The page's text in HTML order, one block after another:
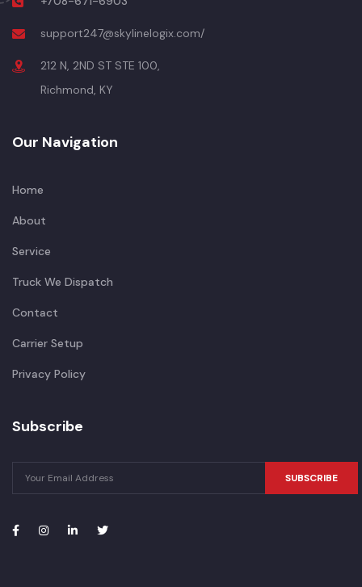
support247@skylinelogix.com/
212 N, 2ND ST STE 100,
Richmond, KY
Our Navigation
Home
About
Service
Truck We Dispatch
Contact
Carrier Setup
Privacy Policy
Subscribe
SUBSCRIBE